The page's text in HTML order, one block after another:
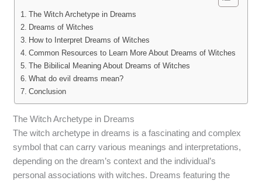
The Witch Archetype in Dreams
Dreams of Witches
How to Interpret Dreams of Witches
Common Resources to Learn More About Dreams of Witches
The Bibilical Meaning About Dreams of Witches
What do evil dreams mean?
Conclusion
The Witch Archetype in Dreams
The witch archetype in dreams is a fascinating and complex
symbol that can carry various meanings and interpretations,
depending on the dream’s context and the individual’s
personal associations with witches. Dreams featuring the